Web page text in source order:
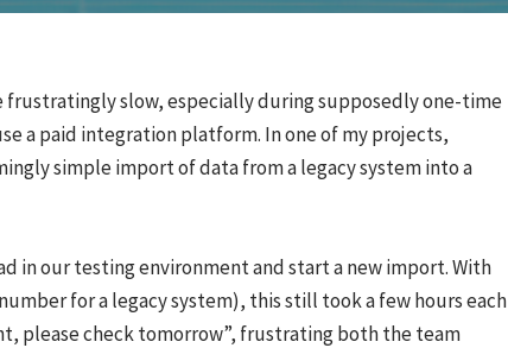
slow, especially during supposedly one-time
a paid integration platform. In one of my projects,
simple import of data from a legacy system into a
in our testing environment and start a new import. With
for a legacy system), this still took a few hours each
please check tomorrow”, frustrating both the team